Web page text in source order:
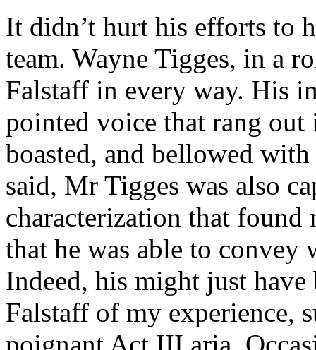
It didn’t hurt his efforts to
team. Wayne Tigges, in a
Falstaff in every way. His
pointed voice that rang out
boasted, and bellowed
said, Mr Tigges was also
characterization that found
that he was able to
Indeed, his might just
Falstaff of my experience,